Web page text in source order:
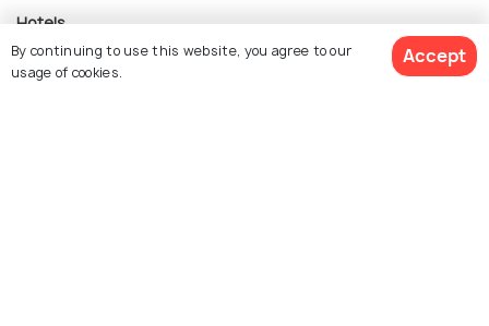
Hotels
Destinations
By continuing to use this website, you agree to our
usage of cookies.
Accept